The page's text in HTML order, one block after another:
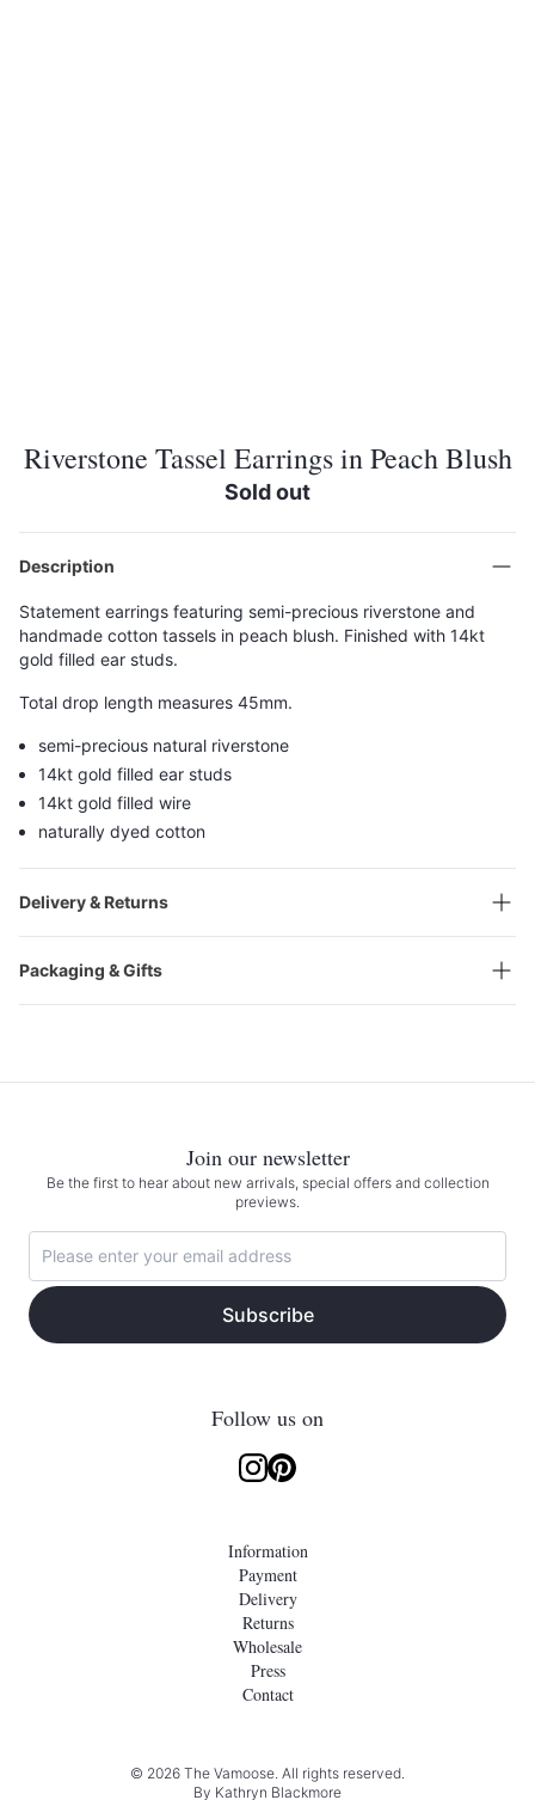
Riverstone Tassel Earrings in Peach Blush
Sold out
Description
Statement earrings featuring semi-precious riverstone and
handmade cotton tassels in peach blush. Finished with 14kt
gold filled ear studs.
Total drop length measures 45mm.
semi-precious natural riverstone
14kt gold filled ear studs
14kt gold filled wire
naturally dyed cotton
Delivery & Returns
Packaging & Gifts
Join our newsletter
Be the first to hear about new arrivals, special offers and collection
previews.
Subscribe
Follow us on
Information
Payment
Delivery
Returns
Wholesale
Press
Contact
© 2026 The Vamoose. All rights reserved.
By Kathryn Blackmore